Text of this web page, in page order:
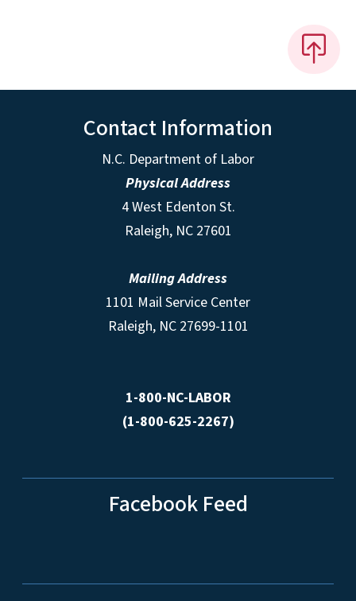
Contact Information
N.C. Department of Labor
Physical Address
4 West Edenton St.
Raleigh, NC 27601
Mailing Address
1101 Mail Service Center
Raleigh, NC 27699-1101
1-800-NC-LABOR
(1-800-625-2267)
Facebook Feed